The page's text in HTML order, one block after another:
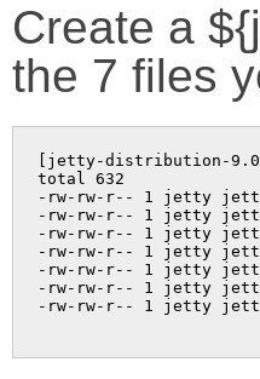
Create a
the 7 files
[jetty-distribution-
total 632
-rw-rw-r-- 1 jetty jetty
-rw-rw-r-- 1 jetty jetty
-rw-rw-r-- 1 jetty jetty
-rw-rw-r-- 1 jetty jetty
-rw-rw-r-- 1 jetty jetty
-rw-rw-r-- 1 jetty jetty
-rw-rw-r-- 1 jetty jetty